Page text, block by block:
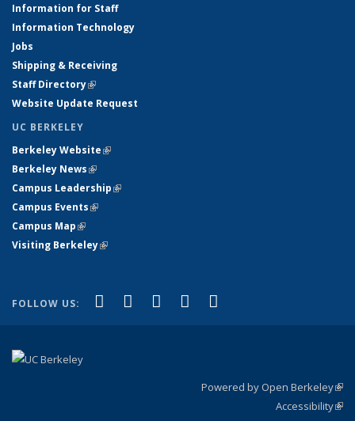
Information for Staff
Information Technology
Jobs
Shipping & Receiving
Staff Directory(link is external)
Website Update Request
UC BERKELEY
Berkeley Website(link is external)
Berkeley News(link is external)
Campus Leadership(link is external)
Campus Events(link is external)
Campus Map(link is external)
Visiting Berkeley(link is external)
FOLLOW US: Facebook
(link is external)
X (formerly Twitter)
(link is external)
LinkedIn
(link is external)
YouTube
(link is external)
Powered by Open Berkeley
Accessibility